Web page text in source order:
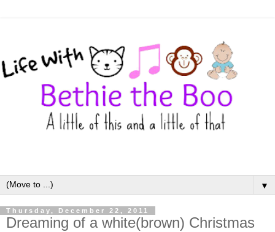
▼
Thursday, December 22, 2011
Dreaming of a white(brown) Christmas